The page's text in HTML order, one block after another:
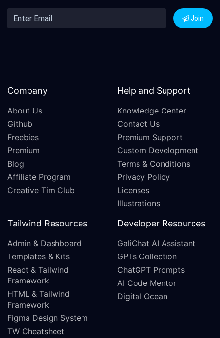
Join
Company
About Us
Github
Freebies
Premium
Blog
Affiliate Program
Creative Tim Club
Help and Support
Knowledge Center
Contact Us
Premium Support
Custom Development
Terms & Conditions
Privacy Policy
Licenses
Illustrations
Tailwind Resources
Admin & Dashboard
Templates & Kits
React & Tailwind
Framework
HTML & Tailwind
Framework
Figma Design System
TW Cheatsheet
Developer Resources
GaliChat AI Assistant
GPTs Collection
ChatGPT Prompts
AI Code Mentor
Digital Ocean